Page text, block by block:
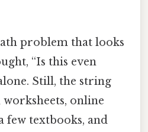
problem that looks
“Is this even
Still, the string
worksheets, online
few textbooks, and